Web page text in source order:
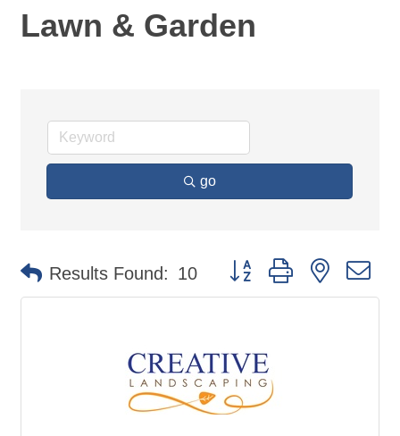
Lawn & Garden
go
Results Found: 10 Button group with nested